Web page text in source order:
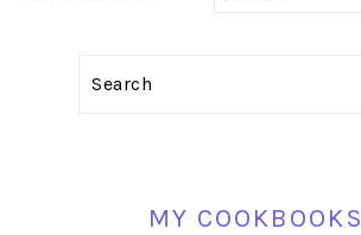
PRIMARY
Search
MY COOKBOOKS